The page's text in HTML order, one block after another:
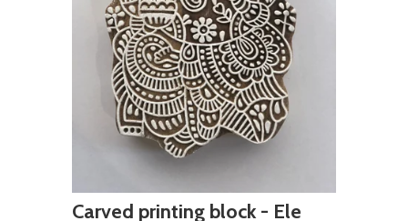
Carved printing block - Ele